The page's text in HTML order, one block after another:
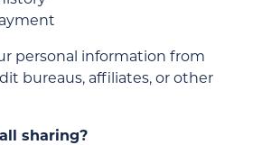
personal information from
bureaus, affiliates, or other
sharing?